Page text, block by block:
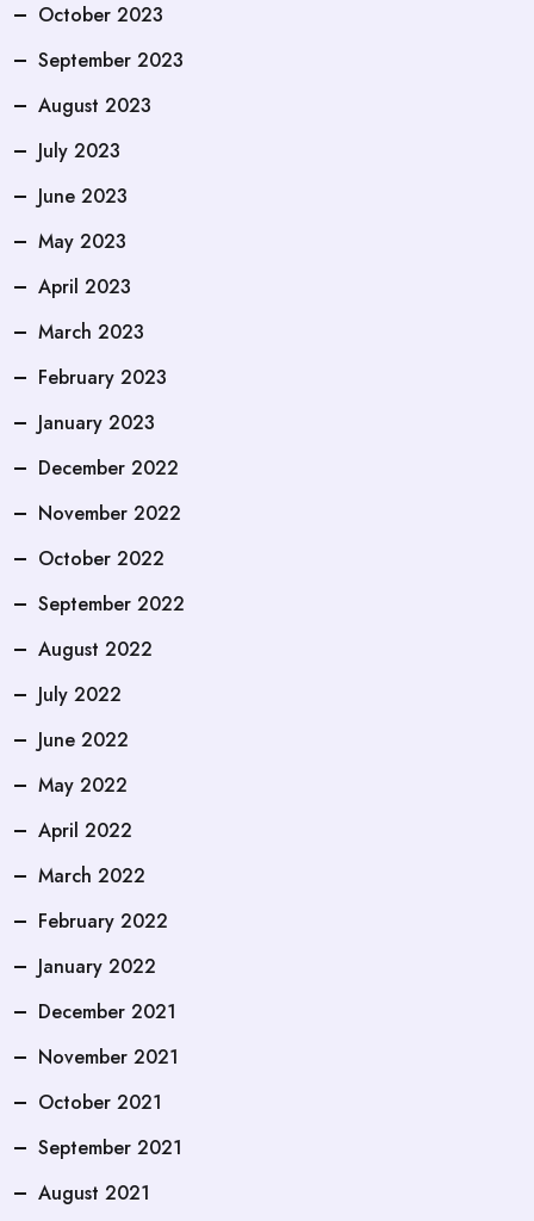
October 2023
September 2023
August 2023
July 2023
June 2023
May 2023
April 2023
March 2023
February 2023
January 2023
December 2022
November 2022
October 2022
September 2022
August 2022
July 2022
June 2022
May 2022
April 2022
March 2022
February 2022
January 2022
December 2021
November 2021
October 2021
September 2021
August 2021